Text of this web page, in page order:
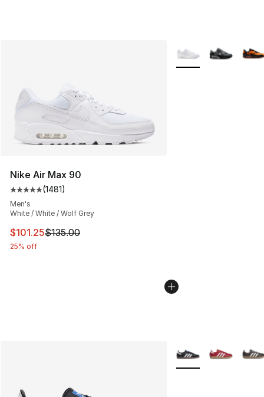
Nike Air Max 90
Average customer rating - [5 out of 5 stars], 1481
(1481)
Men's
White / White / Wolf Grey
This item is on sale. Price dropped from $135.00 to
$101.25$135.00
25% off
More Colors
More Colors